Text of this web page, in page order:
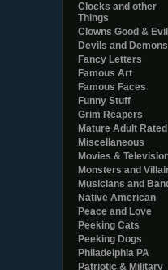
Clocks and other
Things
Clowns Good & Evil
Devils and Demons
Fancy Letters
Famous Art
Famous Faces
Funny Stuff
Grim Reapers
Mature Adult Rated
Miscellaneous
Movies &
Monsters and
Musicians and
Native American
Peace and Love
Peeking Cats
Peeking Dogs
Philadelphia PA
Patriotic & Military